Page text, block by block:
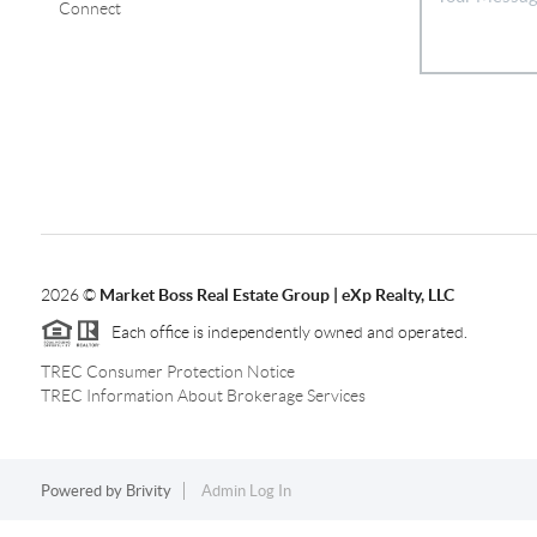
Connect
2026© Market Boss Real Estate Group | eXp Realty, LLC
Each office is independently owned and operated.
TREC Consumer Protection Notice
TREC Information About Brokerage Services
Powered by Brivity Admin Log In